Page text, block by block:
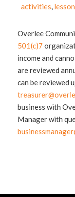
activities,
Overlee
501(c)7
income and
are reviewed
can be reviewed
business with
Manager with